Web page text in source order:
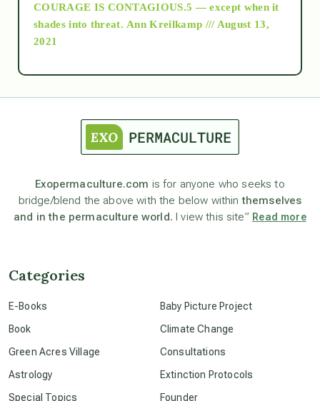
as above so below
astronomy
beyond permaculture
COURAGE IS CONTAGIOUS.5 — except when it
shades into threat. Ann Kreilkamp /// August 13,
2021
Exopermaculture.com is for anyone who seeks to
bridge/blend the above with the below withinthemselves
and in the permaculture world. I view this site” Read more
Categories
E-Books
Book
Green Acres Village
Astrology
Special Topics
Baby Picture Project
Climate Change
Consultations
Extinction Protocols
Founder